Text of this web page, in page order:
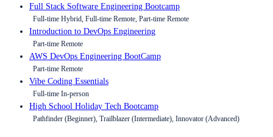
Full Stack Software Engineering Bootcamp
Full-time Hybrid, Full-time Remote, Part-time Remote
Introduction to DevOps Engineering
Part-time Remote
AWS DevOps Engineering BootCamp
Part-time Remote
Vibe Coding Essentials
Full-time In-person
High School Holiday Tech Bootcamp
Pathfinder (Beginner), Trailblazer (Intermediate), Innovator (Advanced)